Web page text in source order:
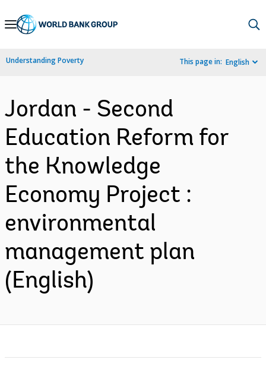
Skip
Navigation
Understanding Poverty This page in: English
Jordan - Second
Education Reform for
the Knowledge
Economy Project :
environmental
management plan
(English)